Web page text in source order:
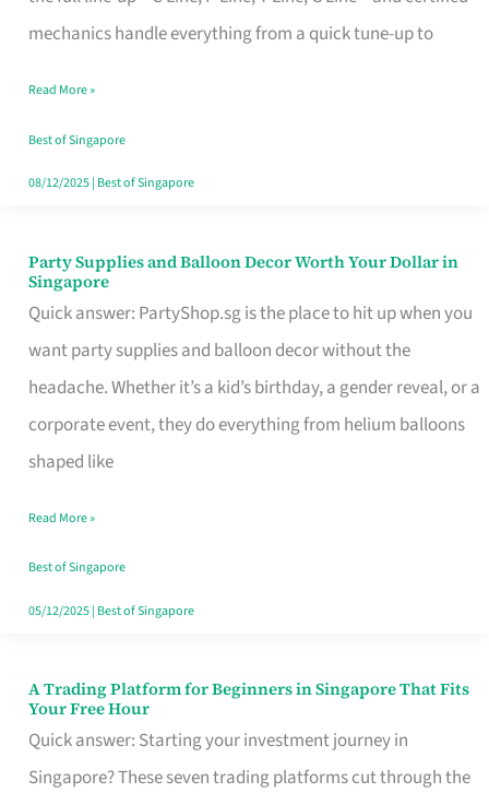
mechanics handle everything from a quick tune-up to
in
Makes
All
the
Read More »
Best of Singapore
08/12/2025| Best of Singapore
Party Supplies and Balloon Decor Worth Your Dollar in
Singapore
Quick answer: PartyShop.sg is the place to hit up when you
want party supplies and balloon decor without the
headache. Whether it’s a kid’s birthday, a gender reveal, or a
corporate event, they do everything from helium balloons
shaped like
Party
Supplies
and
Balloon
Decor
Worth
Dollar
in
Singapore
Read More »
Best of Singapore
05/12/2025| Best of Singapore
A Trading Platform for Beginners in Singapore That Fits
Your Free Hour
Quick answer: Starting your investment journey in
Singapore? These seven trading platforms cut through the
A
Trading
Platform